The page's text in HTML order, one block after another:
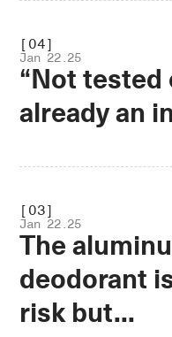
[04]
Jan 22.25
“Not tested
already an
[03]
Jan 22.25
The
deodorant
risk but...